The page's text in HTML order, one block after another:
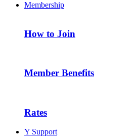
Membership
How to Join
Member Benefits
Rates
Y Support